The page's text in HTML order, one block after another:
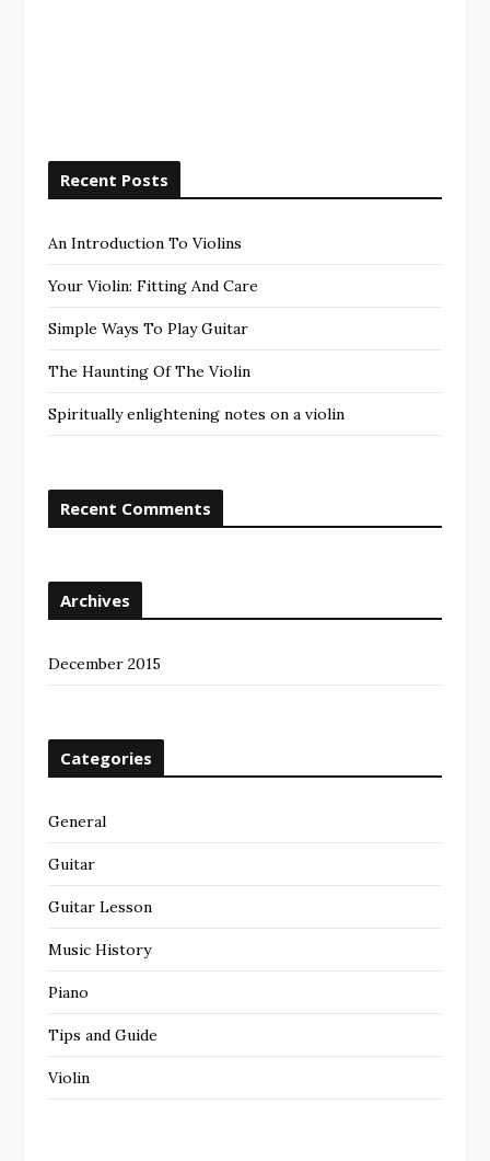
Recent Posts
An Introduction To Violins
Your Violin: Fitting And Care
Simple Ways To Play Guitar
The Haunting Of The Violin
Spiritually enlightening notes on a violin
Recent Comments
Archives
December 2015
Categories
General
Guitar
Guitar Lesson
Music History
Piano
Tips and Guide
Violin